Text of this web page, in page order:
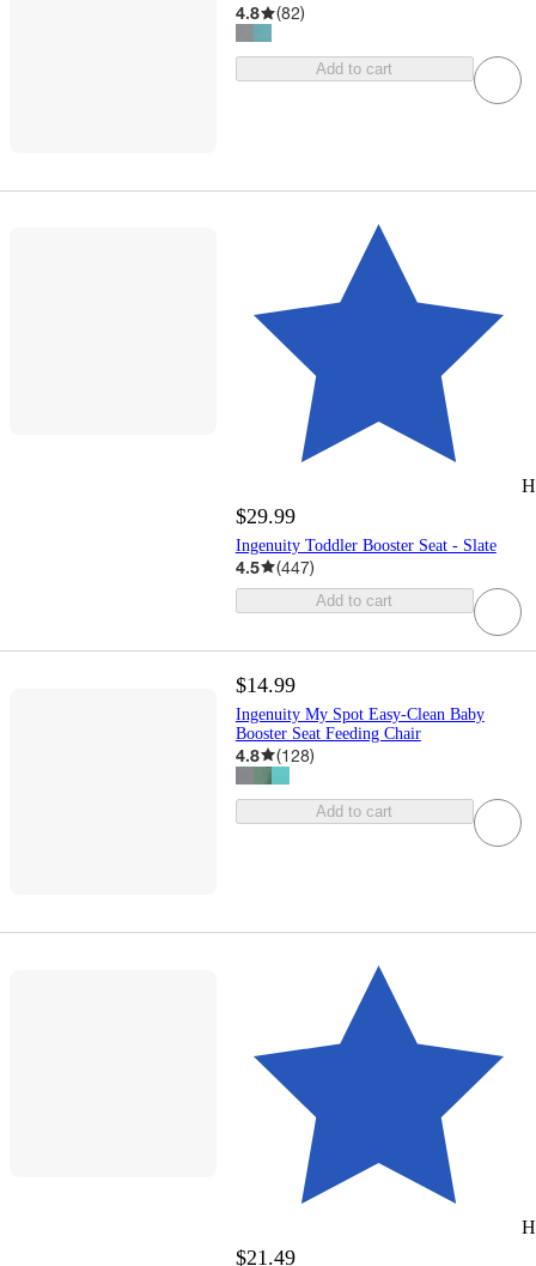
4.8 (82)
Add to cart
$29.99
Ingenuity Toddler Booster Seat - Slate
4.5 (447)
Add to cart
$14.99
Ingenuity My Spot Easy-Clean Baby
Booster Seat Feeding Chair
4.8 (128)
Add to cart
$21.49